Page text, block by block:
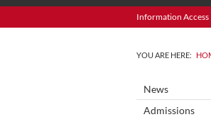
Information Access
YOU ARE HERE:
News
Admissions